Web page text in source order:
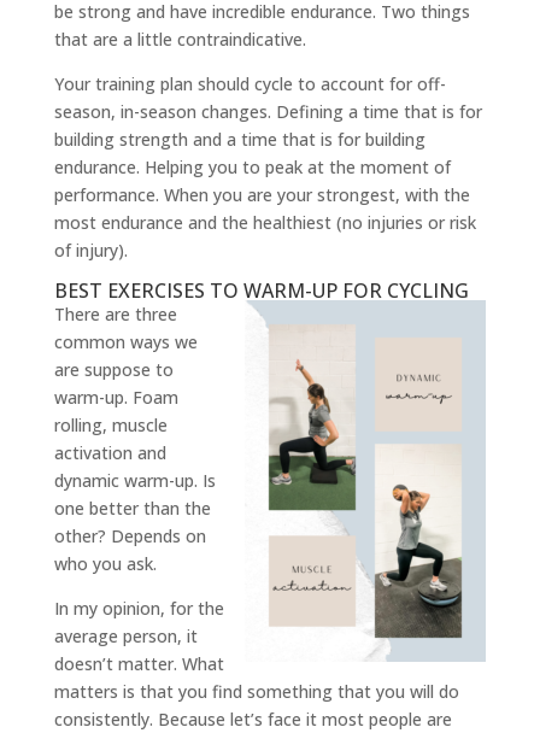
be strong and have incredible endurance. Two things
that are a little contraindicative.
Your training plan should cycle to account for off-
season, in-season changes. Defining a time that is for
building strength and a time that is for building
endurance. Helping you to peak at the moment of
performance. When you are your strongest, with the
most endurance and the healthiest (no injuries or risk
of injury).
BEST EXERCISES TO WARM-UP FOR CYCLING
There are three
common ways we
are suppose to
warm-up. Foam
rolling, muscle
activation and
dynamic warm-up. Is
one better than the
other? Depends on
who you ask.
In my opinion, for the
average person, it
doesn’t matter. What
matters is that you find something that you will do
consistently. Because let’s face it most people are